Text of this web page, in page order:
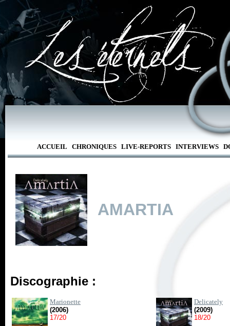
ACCUEIL CHRONIQUES LIVE-REPORTS INTERVIEWS
AMARTIA
Discographie :
Marionette
(2006)
17/20
Delicately
(2009)
18/20